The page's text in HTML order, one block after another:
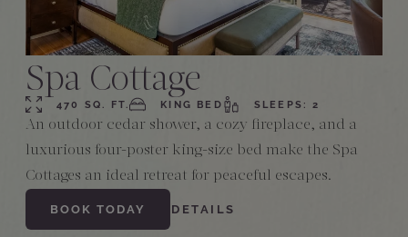
Spa Cottage
470 SQ. FT. KING BED SLEEPS: 2
An outdoor cedar shower, a cozy fireplace, and a
luxurious four-poster king-size bed make the Spa
Cottages an ideal retreat for peaceful escapes.
BOOK TODAY DETAILS